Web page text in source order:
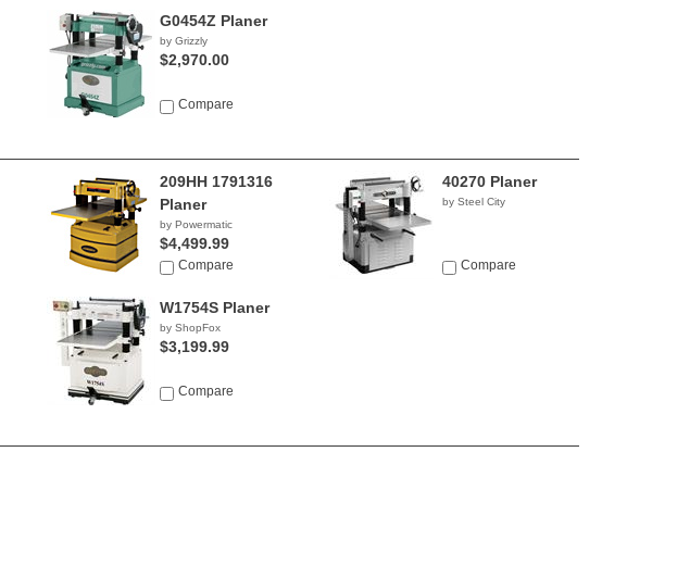
G0454Z Planer
by Grizzly
$2,970.00
Compare
209HH 1791316
Planer
by Powermatic
$4,499.99
Compare
40270 Planer
by Steel City
Compare
W1754S Planer
by ShopFox
$3,199.99
Compare